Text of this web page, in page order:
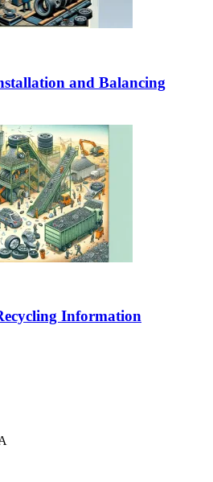
and Balancing
Information